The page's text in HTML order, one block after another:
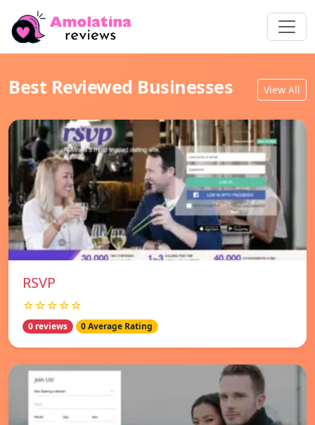
Best Reviewed Businesses View All
RSVP
☆☆☆☆☆
0 reviews 0 Average Rating